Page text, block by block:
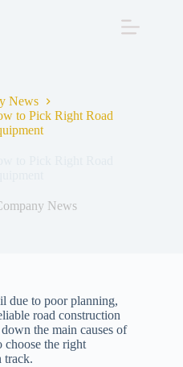
News
to Pick Right Road
News
due to poor planning,
road construction
the main causes of
choose the right
track.